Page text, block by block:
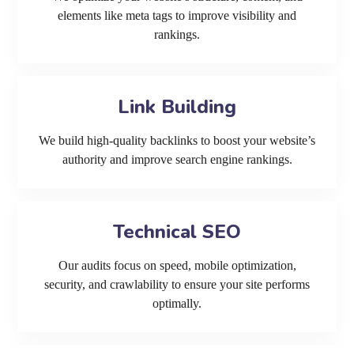
elements like meta tags to improve visibility and
rankings.
Link Building
We build high-quality backlinks to boost your website’s
authority and improve search engine rankings.
Technical SEO
Our audits focus on speed, mobile optimization,
security, and crawlability to ensure your site performs
optimally.